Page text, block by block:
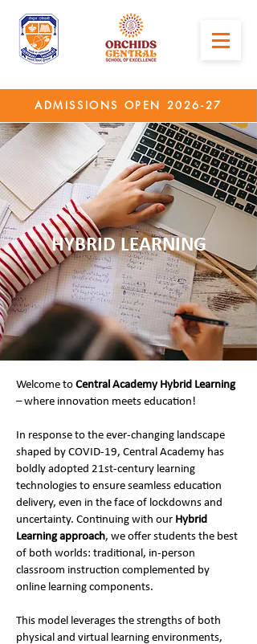
ADMISSIONS OPEN 2026-27
HYBRID LEARNING
Welcome to Central Academy Hybrid Learning
– where innovation meets education!
In response to the ever-changing landscape
shaped by COVID-19, Central Academy has
boldly adopted 21st-century learning
technologies to ensure seamless education
delivery, even in the face of lockdowns and
uncertainty. Continuing with our Hybrid
Learning approach, we offer students the best
of both worlds: traditional, in-person
classroom instruction complemented by
online learning components.
This model leverages the strengths of both
physical and virtual learning environments,